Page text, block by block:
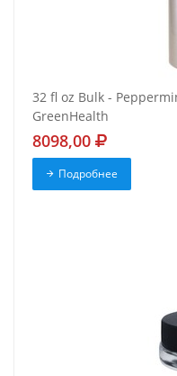
32 fl oz Bulk -
GreenHealth
8098,00
Подробнее